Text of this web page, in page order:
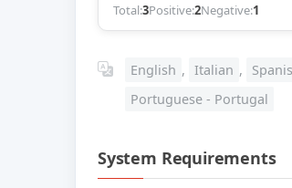
Total:3Positive:2Negative:1
English , Italian ,
Portuguese - Portugal
System Requirements